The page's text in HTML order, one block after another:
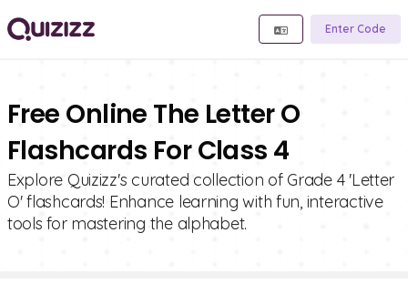
Enter Code
Free Online The Letter O
Flashcards For Class 4
Explore Quizizz's curated collection of Grade 4 'Letter
O' flashcards! Enhance learning with fun, interactive
tools for mastering the alphabet.